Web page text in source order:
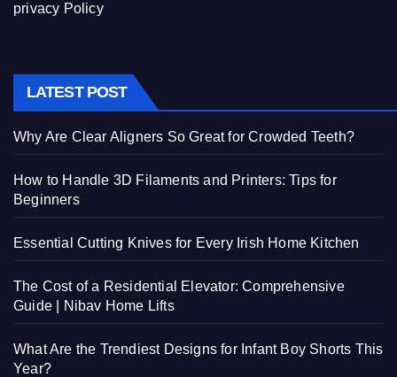
privacy Policy
LATEST POST
Why Are Clear Aligners So Great for Crowded Teeth?
How to Handle 3D Filaments and Printers: Tips for
Beginners
Essential Cutting Knives for Every Irish Home Kitchen
The Cost of a Residential Elevator: Comprehensive
Guide | Nibav Home Lifts
What Are the Trendiest Designs for Infant Boy Shorts This
Year?